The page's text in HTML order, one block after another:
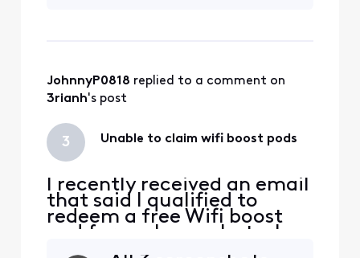
JohnnyP0818 replied to a comment on
3rianh's post
3 Unable to claim wifi boost pods
I recently received an email
that said I qualified to
redeem a free Wifi boost
pod for my home, but when